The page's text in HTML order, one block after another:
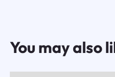
You may also